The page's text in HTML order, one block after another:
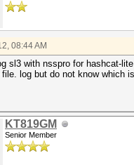
08:44 AM
sl3 with nsspro for hashcat-lite
file. log but do not know which
KT819GM
Senior Member